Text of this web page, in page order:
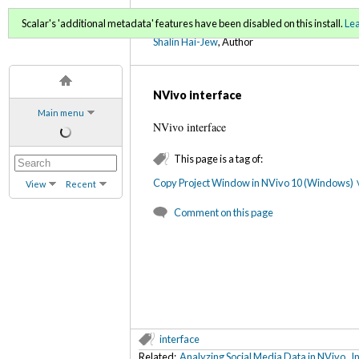
Main menu
View Recent
Using NVivo: An
Shalin Hai-Jew, Author
Scalar's 'additional metadata' features have been disabled on this install.
NVivo interface
NVivo interface
This page is a tag of:
Copy Project Window in NVivo 10 (Windows)
Comment on this page
interface